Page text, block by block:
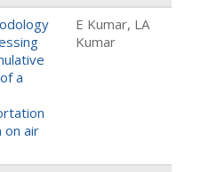
a
on air
E Kumar, LA
Kumar